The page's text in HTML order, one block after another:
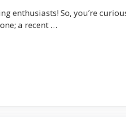
enthusiasts! So, you’re
a recent …